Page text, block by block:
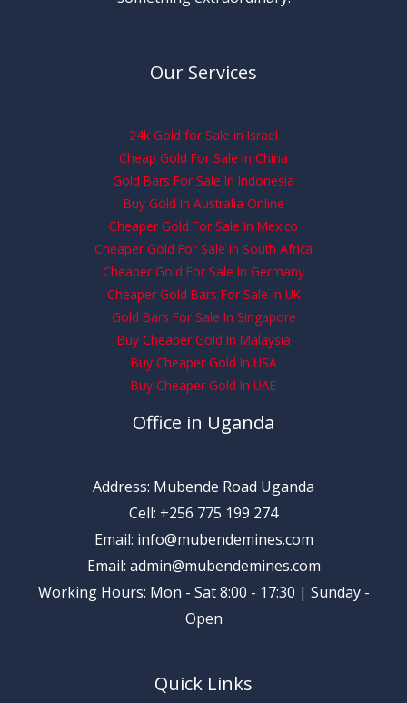
Our Services
24k Gold for Sale in Israel
Cheap Gold For Sale In China
Gold Bars For Sale In Indonesia
Buy Gold In Australia Online
Cheaper Gold For Sale In Mexico
Cheaper Gold For Sale In South Africa
Cheaper Gold For Sale In Germany
Cheaper Gold Bars For Sale In UK
Gold Bars For Sale In Singapore
Buy Cheaper Gold In Malaysia
Buy Cheaper Gold In USA
Buy Cheaper Gold In UAE
Office in Uganda
Address: Mubende Road Uganda
Cell: +256 775 199 274
Email: info@mubendemines.com
Email: admin@mubendemines.com
Working Hours: Mon - Sat 8:00 - 17:30 | Sunday -
Open
Quick Links